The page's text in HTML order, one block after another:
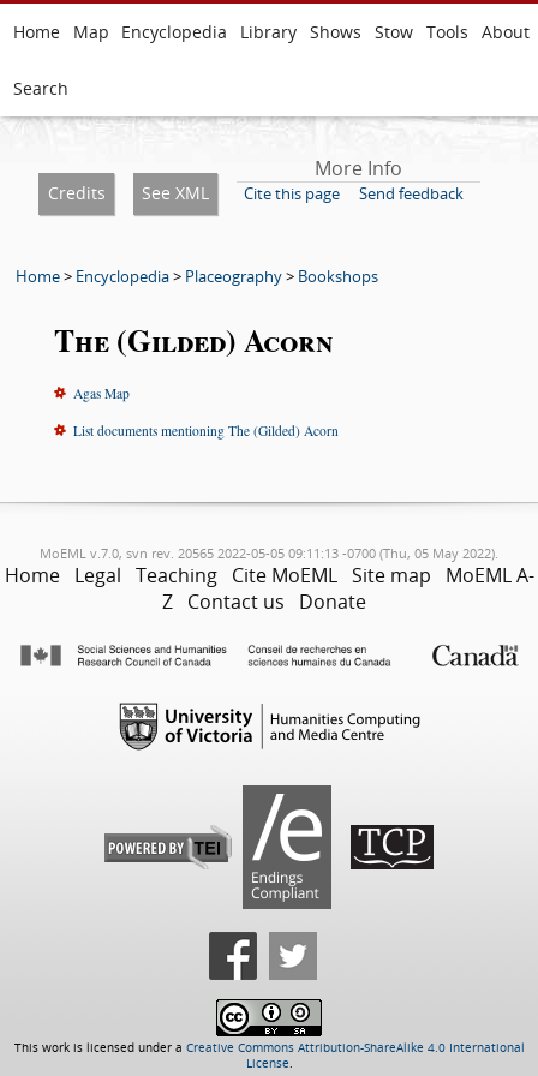
Home Map Encyclopedia Library Shows Stow Tools About
Search
Credits See XML
More Info
Cite this page Send feedback
Home> Encyclopedia> Placeography> Bookshops
The (Gilded) Acorn
Agas Map
List documents mentioning The (Gilded) Acorn
MoEML v.7.0, svn rev. 20565 2022-05-05 09:11:13 -0700 (Thu, 05 May 2022).
Home Legal Teaching Cite MoEML Site map
MoEML A-
Z Contact us Donate
This work is licensed under a Creative Commons Attribution-ShareAlike 4.0 International
License.